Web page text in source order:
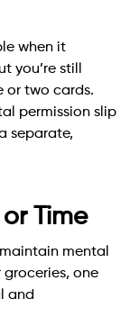
when it
you’re still
or two cards.
permission slip
separate,
Time
mental
one
and